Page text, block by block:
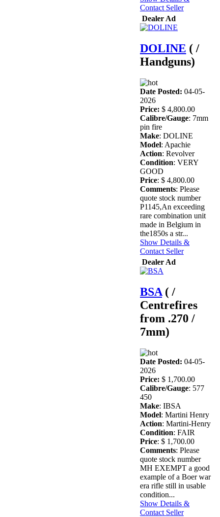
Contact Seller
Dealer Ad
DOLINE ( /
Handguns)
Date Posted: 04-05-
2026
Price: $ 4,800.00
Calibre/Gauge: 7mm
pin fire
Make: DOLINE
Model: Apachie
Action: Revolver
Condition: VERY
GOOD
Price: $ 4,800.00
Comments: Please
quote stock number
P1145,An exceeding
rare combination unit
made in Belgium in
the1850s a str...
Show Details &
Contact Seller
Dealer Ad
BSA ( /
Centrefires
from .270 /
7mm)
Date Posted: 04-05-
2026
Price: $ 1,700.00
Calibre/Gauge: 577
450
Make: IBSA
Model: Martini Henry
Action: Martini-Henry
Condition: FAIR
Price: $ 1,700.00
Comments: Please
quote stock number
MH EXEMPT a good
example of a Boer war
era rifle still in usable
condition...
Show Details &
Contact Seller